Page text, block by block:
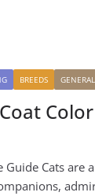
BREEDS GENERAL
Guide Cats are